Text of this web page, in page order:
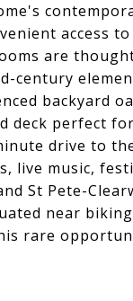
access
are
century
backyard
deck perfect
drive to
live music,
St Pete-
near
rare